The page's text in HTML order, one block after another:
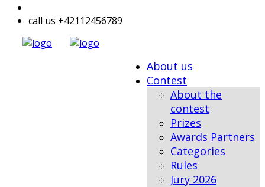
call us +42112456789
About us
Contest
About the
contest
Prizes
Awards Partners
Categories
Rules
Jury 2026